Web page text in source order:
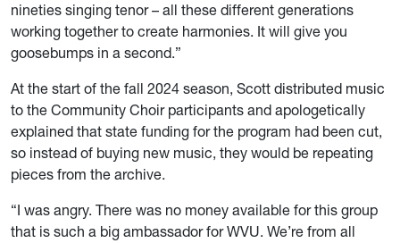
nineties singing tenor – all these different generations
working together to create harmonies. It will give you
goosebumps in a second.”
At the start of the fall 2024 season, Scott distributed music
to the Community Choir participants and apologetically
explained that state funding for the program had been cut,
so instead of buying new music, they would be repeating
pieces from the archive.
“I was angry. There was no money available for this group
that is such a big ambassador for WVU. We’re from all